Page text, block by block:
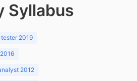
Syllabus
2019
2012